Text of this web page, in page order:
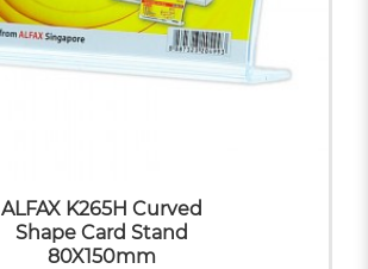
ALFAX K265H Curved
Shape Card Stand
80X150mm